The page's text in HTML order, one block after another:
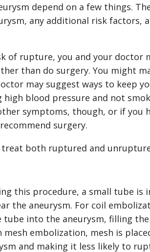
depend on a few things.
any additional risk factors,
of rupture, you and your doctor
than do surgery. You might
may suggest ways to keep
high blood pressure and not
symptoms, though, or if you
surgery.
both ruptured and
this procedure, a small tube is
the aneurysm. For coil
into the aneurysm, filling the
embolization, mesh is
and making it less likely to